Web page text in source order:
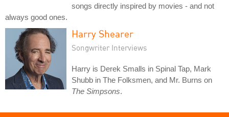
songs directly inspired by movies - and not
always good ones.
Harry Shearer
Songwriter Interviews
Harry is Derek Smalls in Spinal Tap, Mark
Shubb in The Folksmen, and Mr. Burns on
The Simpsons.